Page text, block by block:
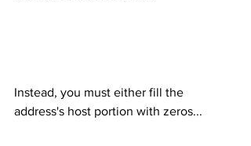
Instead, you must either fill the
address's host portion with zeros...